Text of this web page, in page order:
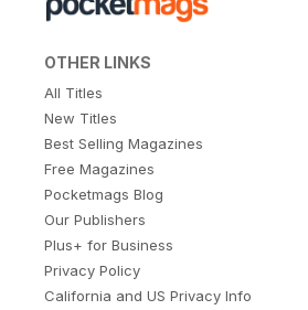
OTHER LINKS
All Titles
New Titles
Best Selling Magazines
Free Magazines
Pocketmags Blog
Our Publishers
Plus+ for Business
Privacy Policy
California and US Privacy Info